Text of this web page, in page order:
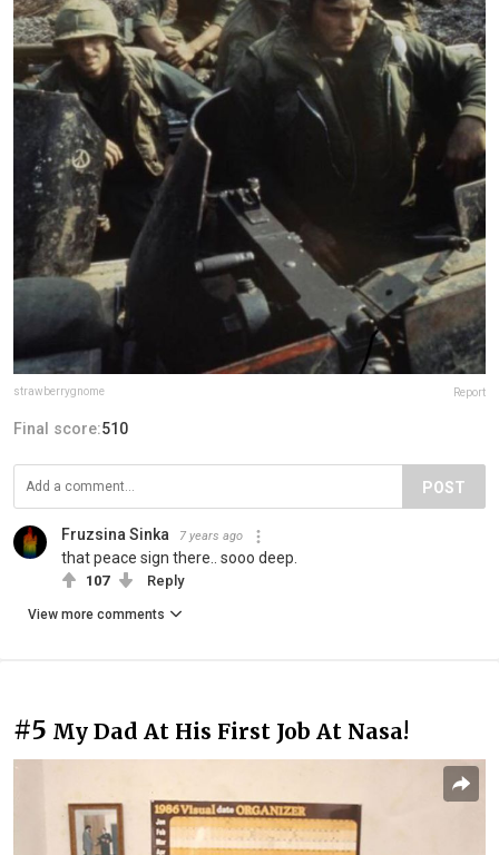
strawberrygnome Report
Final score:510
POST
Fruzsina Sinka 7 years ago
that peace sign there.. sooo deep.
107 Reply
View more comments
#5 My Dad At His First Job At Nasa!